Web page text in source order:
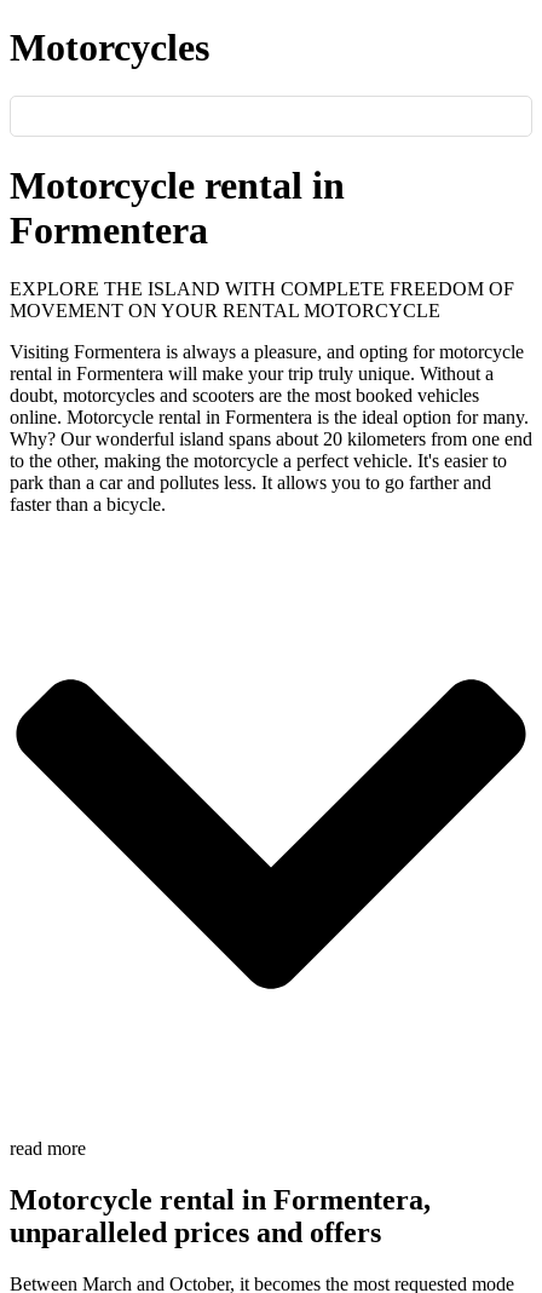
Motorcycles
Motorcycle rental in
Formentera
EXPLORE THE ISLAND WITH COMPLETE FREEDOM OF
MOVEMENT ON YOUR RENTAL MOTORCYCLE
Visiting Formentera is always a pleasure, and opting for motorcycle
rental in Formentera will make your trip truly unique. Without a
doubt, motorcycles and scooters are the most booked vehicles
online. Motorcycle rental in Formentera is the ideal option for many.
Why? Our wonderful island spans about 20 kilometers from one end
to the other, making the motorcycle a perfect vehicle. It's easier to
park than a car and pollutes less. It allows you to go farther and
faster than a bicycle.
read more
Motorcycle rental in Formentera,
unparalleled prices and offers
Between March and October, it becomes the most requested mode